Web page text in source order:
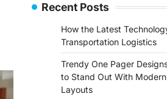
Recent Posts
How the Latest
Transportation Logistics
Trendy One Pager
to Stand Out With
Layouts